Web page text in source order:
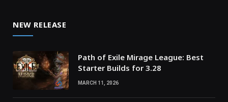
NEW RELEASE
Path of Exile Mirage League: Best
Starter Builds for 3.28
MARCH 11, 2026